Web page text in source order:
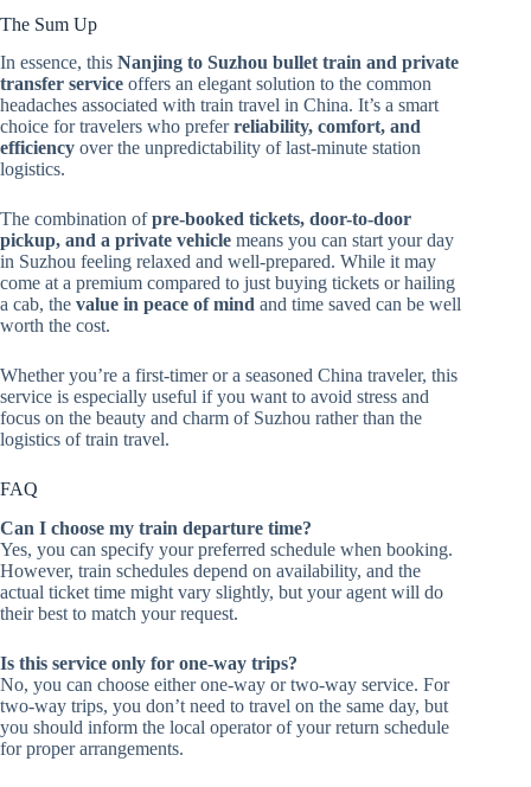
The Sum Up
In essence, this Nanjing to Suzhou bullet train and private
transfer service offers an elegant solution to the common
headaches associated with train travel in China. It’s a smart
choice for travelers who preferreliability, comfort, and
efficiency over the unpredictability of last-minute station
logistics.
The combination ofpre-booked tickets, door-to-door
pickup, and a private vehicle means you can start your day
in Suzhou feeling relaxed and well-prepared. While it may
come at a premium compared to just buying tickets or hailing
a cab, the value in peace of mind and time saved can be well
worth the cost.
Whether you’re a first-timer or a seasoned China traveler, this
service is especially useful if you want to avoid stress and
focus on the beauty and charm of Suzhou rather than the
logistics of train travel.
FAQ
Can I choose my train departure time?
Yes, you can specify your preferred schedule when booking.
However, train schedules depend on availability, and the
actual ticket time might vary slightly, but your agent will do
their best to match your request.
Is this service only for one-way trips?
No, you can choose either one-way or two-way service. For
two-way trips, you don’t need to travel on the same day, but
you should inform the local operator of your return schedule
for proper arrangements.